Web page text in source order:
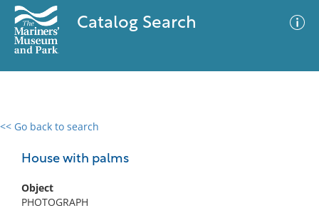
Catalog Search
<< Go back to search
House with palms
Object
PHOTOGRAPH
0 results